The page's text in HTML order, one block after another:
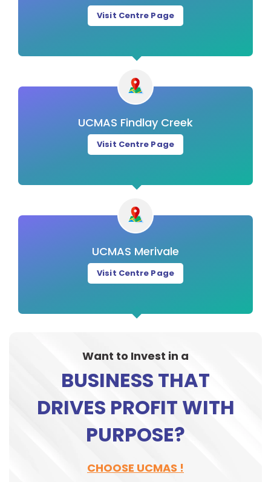
Visit Centre Page
UCMAS Findlay Creek
Visit Centre Page
UCMAS Merivale
Visit Centre Page
Want to Invest in a
BUSINESS THAT
DRIVES PROFIT WITH
PURPOSE?
CHOOSE UCMAS !